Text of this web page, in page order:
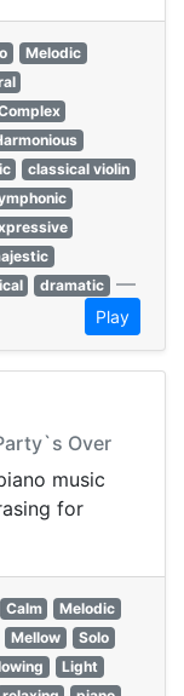
Melodic
classical violin
dramatic —
Play
Over
music
for
Calm
Melodic
Mellow
Solo
Light